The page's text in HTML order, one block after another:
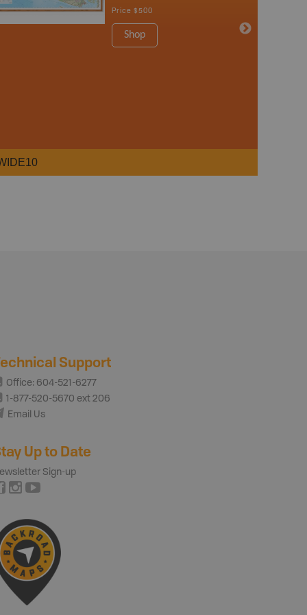
Price $500
Shop
Support
Office: 604-521-6277
1-877-520-5670 ext 206
Email Us
Up to Date
Sign-up